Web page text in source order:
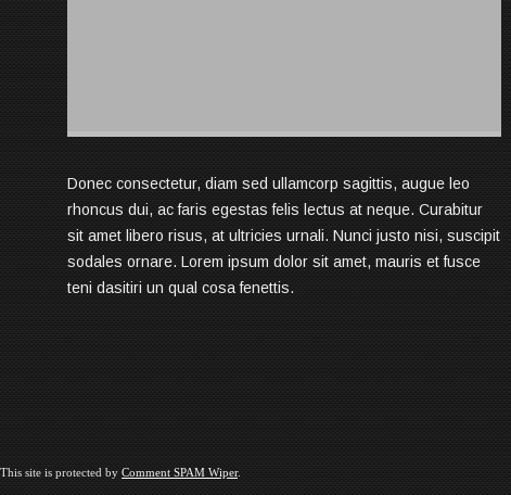
Donec consectetur, diam sed ullamcorp sagittis, augue leo
rhoncus dui, ac faris egestas felis lectus at neque. Curabitur
sit amet libero risus, at ultricies urnali. Nunci justo nisi, suscipit
sodales ornare. Lorem ipsum dolor sit amet, mauris et fusce
teni dasitiri un qual cosa fenettis.
This site is protected by Comment SPAM Wiper.